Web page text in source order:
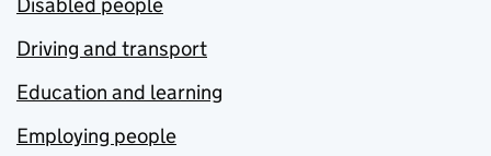
Driving and transport
Education and learning
Employing people